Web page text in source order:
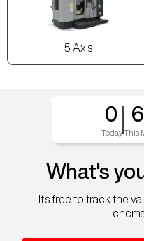
5 Axis
0
Today This
What's
It's free to track the